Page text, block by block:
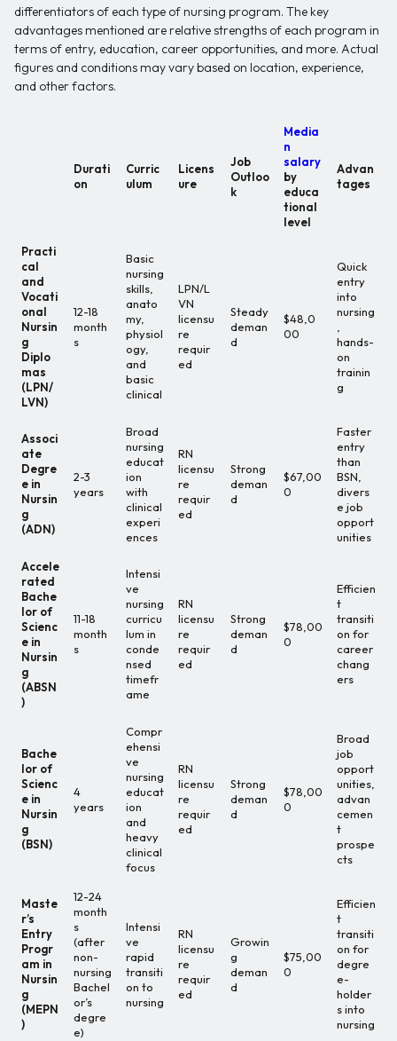
differentiators of each type of nursing program. The key
advantages mentioned are relative strengths of each program in
terms of entry, education, career opportunities, and more. Actual
figures and conditions may vary based on location, experience,
and other factors.
Durati
on
Curric
ulum
Licens
ure
Job
Outloo
k
Media
n
salary
by
educa
tional
level
Advan
tages
Practi
cal
and
Vocati
onal
Nursin
g
Diplo
mas
(LPN/
LVN)
12-18
month
s
Basic
nursing
skills,
anato
my,
physiol
ogy,
and
basic
clinical
LPN/L
VN
licensu
re
requir
ed
Steady
deman
d
$48,0
00
Quick
entry
into
nursing
,
hands-
on
trainin
g
Associ
ate
Degre
e in
Nursin
g
(ADN)
2-3
years
Broad
nursing
educat
ion
with
clinical
experi
ences
RN
licensu
re
requir
ed
Strong
deman
d
$67,00
0
Faster
entry
than
BSN,
divers
e job
opport
unities
Accele
rated
Bache
lor of
Scienc
e in
Nursin
g
(ABSN
)
11-18
month
s
Intensi
ve
nursing
curricu
lum in
conde
nsed
timefr
ame
RN
licensu
re
requir
ed
Strong
deman
d
$78,00
0
Efficien
t
transiti
on for
career
chang
ers
Bache
lor of
Scienc
e in
Nursin
g
(BSN)
4
years
Compr
ehensi
ve
nursing
educat
ion
and
heavy
clinical
focus
RN
licensu
re
requir
ed
Strong
deman
d
$78,00
0
Broad
job
opport
unities,
advan
cemen
t
prospe
cts
Maste
r’s
Entry
Progr
am in
Nursin
g
(MEPN
)
12-24
month
s
(after
non-
nursing
Bachel
or’s
degre
e)
Intensi
ve
rapid
transiti
on to
nursing
RN
licensu
re
requir
ed
Growin
g
deman
d
$75,00
0
Efficien
t
transiti
on for
degre
e-
holder
s into
nursing